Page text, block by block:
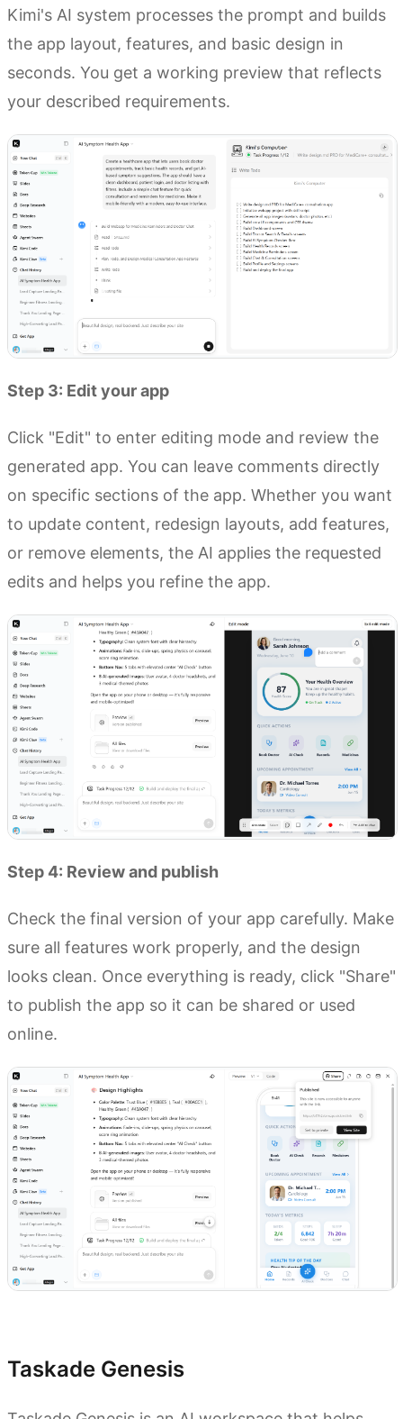
Kimi's AI system processes the prompt and builds
the app layout, features, and basic design in
seconds. You get a working preview that reflects
your described requirements.
Step 3: Edit your app
Click "Edit" to enter editing mode and review the
generated app. You can leave comments directly
on specific sections of the app. Whether you want
to update content, redesign layouts, add features,
or remove elements, the AI applies the requested
edits and helps you refine the app.
Step 4: Review and publish
Check the final version of your app carefully. Make
sure all features work properly, and the design
looks clean. Once everything is ready, click "Share"
to publish the app so it can be shared or used
online.
Taskade Genesis